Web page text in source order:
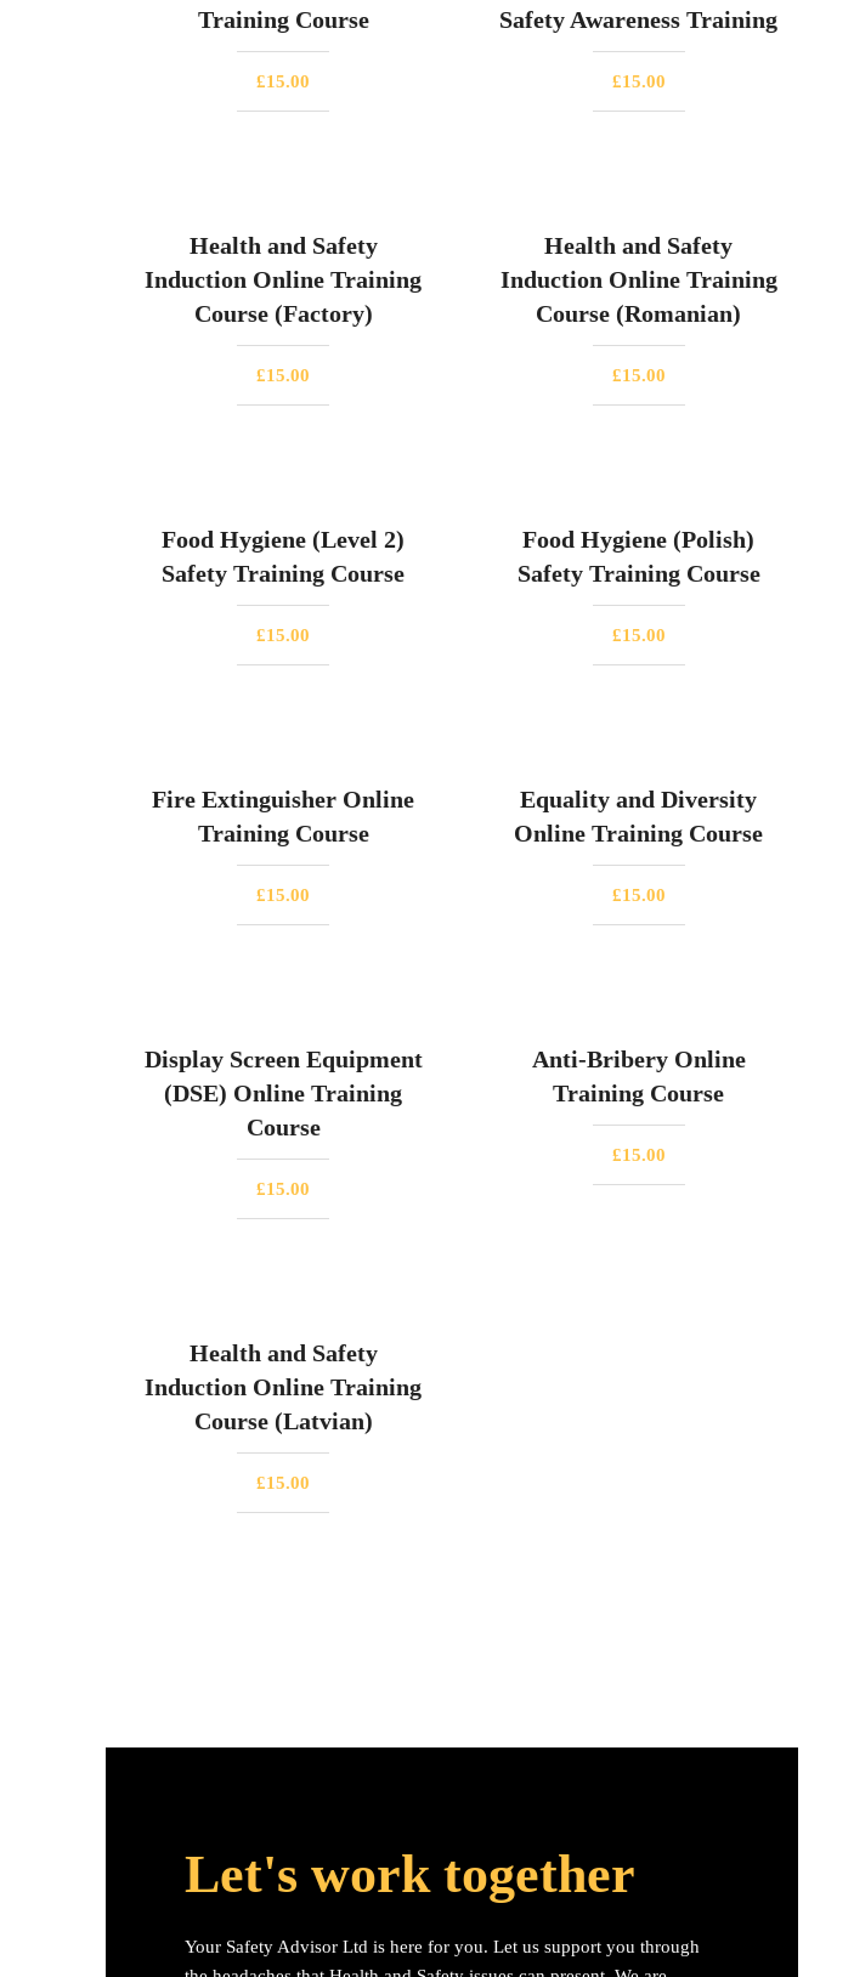
Training Course
£15.00
Safety Awareness Training
£15.00
Health and Safety
Induction Online Training
Course (Factory)
£15.00
Health and Safety
Induction Online Training
Course (Romanian)
£15.00
Food Hygiene (Level 2)
Safety Training Course
£15.00
Food Hygiene (Polish)
Safety Training Course
£15.00
Fire Extinguisher Online
Training Course
£15.00
Equality and Diversity
Online Training Course
£15.00
Display Screen Equipment
(DSE) Online Training
Course
£15.00
Anti-Bribery Online
Training Course
£15.00
Health and Safety
Induction Online Training
Course (Latvian)
£15.00
Let's work together
Your Safety Advisor Ltd is here for you. Let us support you through